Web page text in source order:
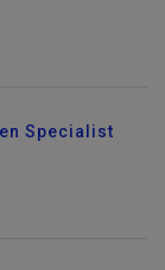
Specialist